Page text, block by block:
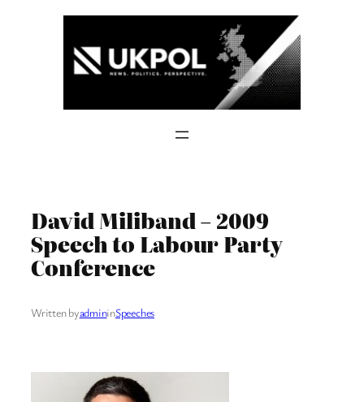
David Miliband – 2009
Speech to Labour Party
Conference
Written byadmininSpeeches